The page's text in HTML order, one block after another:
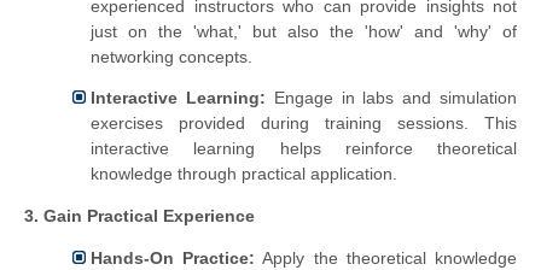
experienced instructors who can provide insights not
just on the 'what,' but also the 'how' and 'why' of
networking concepts.
Interactive Learning: Engage in labs and simulation
exercises provided during training sessions. This
interactive learning helps reinforce theoretical
knowledge through practical application.
3. Gain Practical Experience
Hands-On Practice: Apply the theoretical knowledge